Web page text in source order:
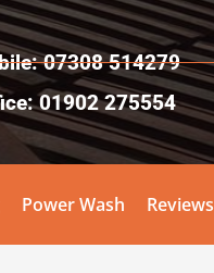
07308 514279
01902 275554
Power Wash Reviews